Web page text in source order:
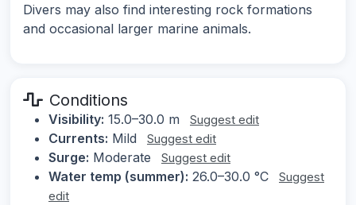
Divers may also find interesting rock formations
and occasional larger marine animals.
Conditions
Visibility: 15.0–30.0 m Suggest edit
Currents: Mild Suggest edit
Surge: Moderate Suggest edit
Water temp (summer): 26.0–30.0 °C
Suggest
edit